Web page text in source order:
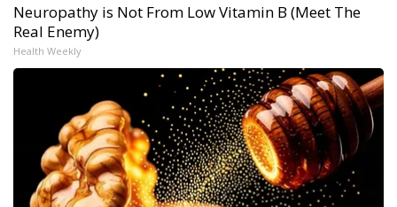
Neuropathy is Not From Low Vitamin B (Meet The
Real Enemy)
Health Weekly